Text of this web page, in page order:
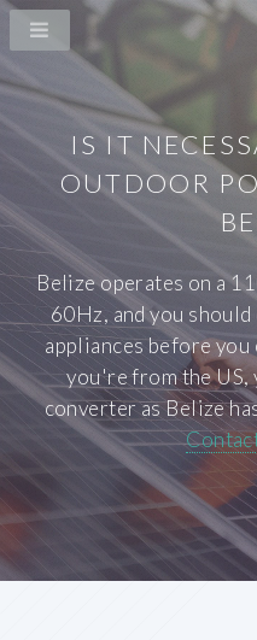
IS IT
OUTDOOR
Belize operates on a
60Hz, and you
appliances before
you're from the US,
converter as Belize